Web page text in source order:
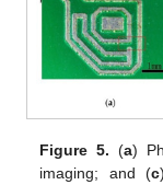
Figure 5. (a)
imaging; and (c